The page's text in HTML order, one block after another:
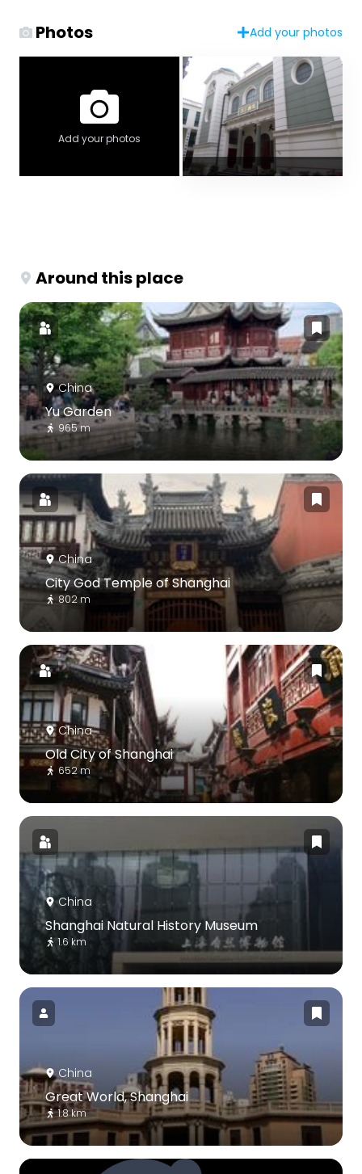
Photos Add your photos
Add your photos
Around this place
China
Yu Garden
965 m
China
City God Temple of Shanghai
802 m
China
Old City of Shanghai
652 m
China
Shanghai Natural History Museum
1.6 km
China
Great World, Shanghai
1.8 km